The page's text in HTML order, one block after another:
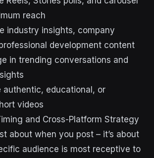
reach
industry insights, company
development content
in trending conversations and
authentic, educational, or
videos
and Cross-Platform Strategy
about when you post – it’s about
audience is most receptive to